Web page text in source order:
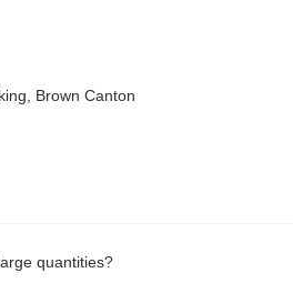
Brown Canton
quantities?